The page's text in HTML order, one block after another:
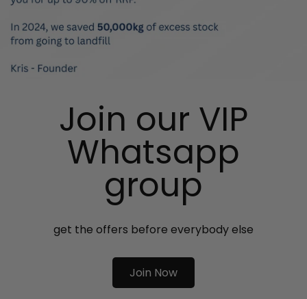
Join our VIP
Whatsapp
group
get the offers before everybody else
Join Now